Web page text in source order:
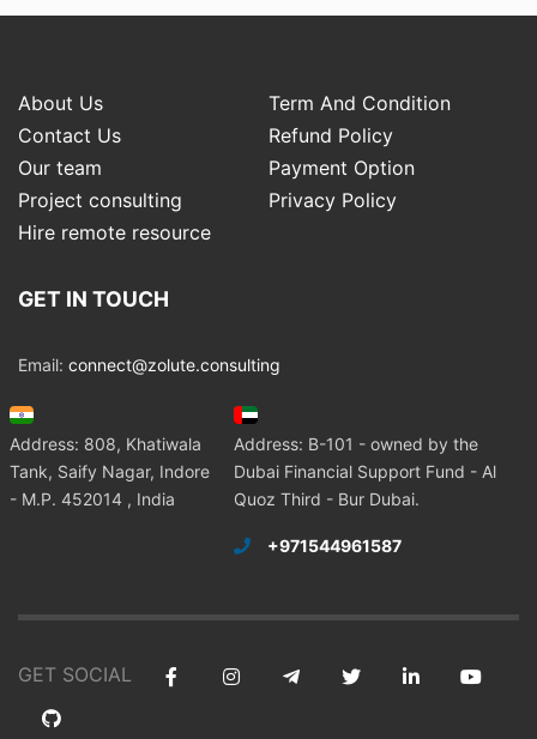
About Us
Term And Condition
Contact Us
Refund Policy
Our team
Payment Option
Project consulting
Privacy Policy
Hire remote resource
GET IN TOUCH
Email: connect@zolute.consulting
Address: 808, Khatiwala
Tank, Saify Nagar, Indore
- M.P. 452014 , India
Address: B-101 - owned by the
Dubai Financial Support Fund - Al
Quoz Third - Bur Dubai.
+971544961587
GET SOCIAL